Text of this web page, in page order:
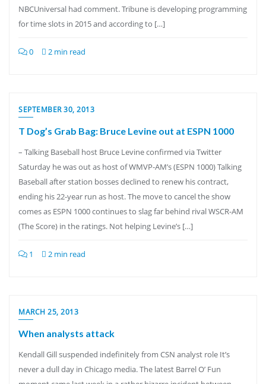
NBCUniversal had comment. Tribune is developing programming
for time slots in 2015 and according to […]
0 2 min read
SEPTEMBER 30, 2013
T Dog’s Grab Bag: Bruce Levine out at ESPN 1000
– Talking Baseball host Bruce Levine confirmed via Twitter
Saturday he was out as host of WMVP-AM’s (ESPN 1000) Talking
Baseball after station bosses declined to renew his contract,
ending his 22-year run as host. The move to cancel the show
comes as ESPN 1000 continues to slag far behind rival WSCR-AM
(The Score) in the ratings. Not helping Levine’s […]
1 2 min read
MARCH 25, 2013
When analysts attack
Kendall Gill suspended indefinitely from CSN analyst role It’s
never a dull day in Chicago media. The latest Barrel O’ Fun